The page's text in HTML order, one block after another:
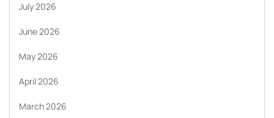
July 2026
June 2026
May 2026
April 2026
March 2026